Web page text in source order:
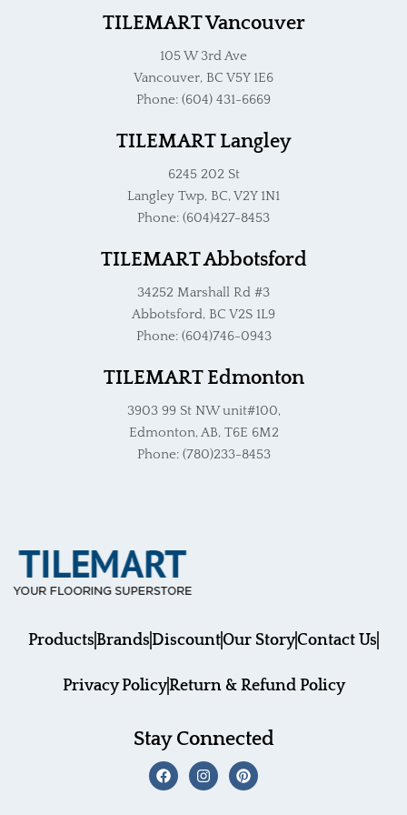
TILEMART Vancouver
105 W 3rd Ave
Vancouver, BC V5Y 1E6
Phone: (604) 431-6669
TILEMART Langley
6245 202 St
Langley Twp, BC, V2Y 1N1
Phone: (604)427-8453
TILEMART Abbotsford
34252 Marshall Rd #3
Abbotsford, BC V2S 1L9
Phone: (604)746-0943
TILEMART Edmonton
3903 99 St NW unit#100,
Edmonton, AB, T6E 6M2
Phone: (780)233-8453
ProductsBrandsDiscountOur StoryContact Us
Privacy PolicyReturn & Refund Policy
Stay Connected
F
a
I
n
P
i